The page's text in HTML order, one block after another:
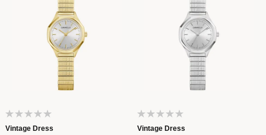
Vintage Dress
Vintage Dress